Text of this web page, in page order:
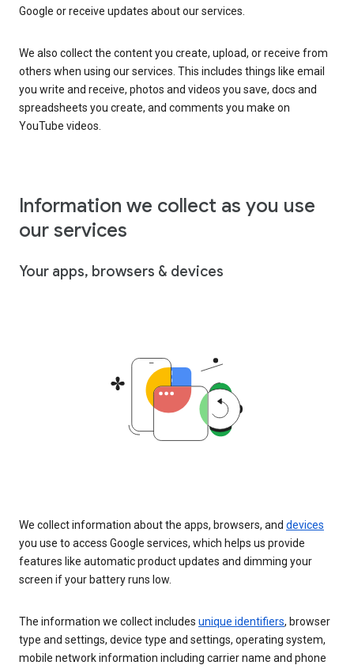
Google or receive updates about our services.
We also collect the content you create, upload, or receive from
others when using our services. This includes things like email
you write and receive, photos and videos you save, docs and
spreadsheets you create, and comments you make on
YouTube videos.
Information we collect as you use
our services
Your apps, browsers & devices
We collect information about the apps, browsers, and devices
you use to access Google services, which helps us provide
features like automatic product updates and dimming your
screen if your battery runs low.
The information we collect includes unique identifiers, browser
type and settings, device type and settings, operating system,
mobile network information including carrier name and phone